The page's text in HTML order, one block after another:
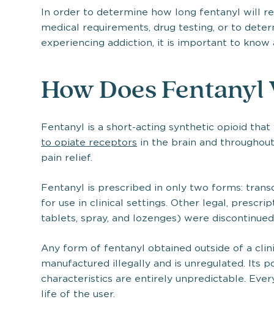
In order to determine how long fentanyl will
medical requirements, drug testing, or to
experiencing addiction, it is important to
How Does Fentanyl
Fentanyl is a short-acting synthetic opioid
to opiate receptors in the brain and
pain relief.
Fentanyl is prescribed in only two forms:
for use in clinical settings. Other legal,
tablets, spray, and lozenges) were
Any form of fentanyl obtained outside of a
manufactured illegally and is unregulated. Its
characteristics are entirely unpredictable.
life of the user.